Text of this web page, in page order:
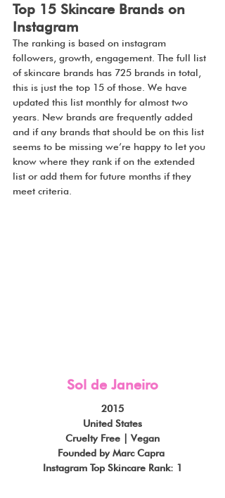
Top 15 Skincare Brands on
Instagram
The ranking is based on instagram
followers, growth, engagement. The full list
of skincare brands has 725 brands in total,
this is just the top 15 of those. We have
updated this list monthly for almost two
years. New brands are frequently added
and if any brands that should be on this list
seems to be missing we’re happy to let you
know where they rank if on the extended
list or add them for future months if they
meet criteria.
Sol de Janeiro
2015
United States
Cruelty Free | Vegan
Founded by Marc Capra
Instagram Top Skincare Rank: 1